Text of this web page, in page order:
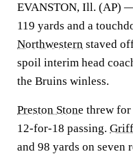
EVANSTON, Ill. (AP)
119 yards and a
Northwestern staved
spoil interim head
the Bruins winless.
Preston Stone threw for
12-for-18 passing.
and 98 yards on seven